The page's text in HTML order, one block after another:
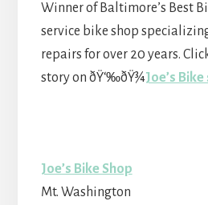
Winner of Baltimore’s Best
service bike shop
repairs for over 20 years.
story on ðŸ‘‰ðŸ¾Joe’s
Joe’s Bike Shop
Mt. Washington